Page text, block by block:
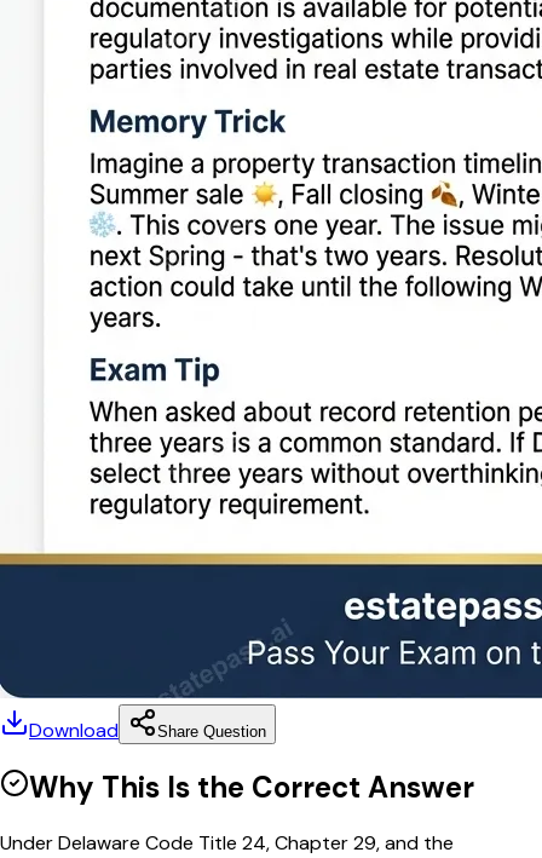
Download Share Question
Why This Is the Correct Answer
Under Delaware Code Title 24, Chapter 29, and the